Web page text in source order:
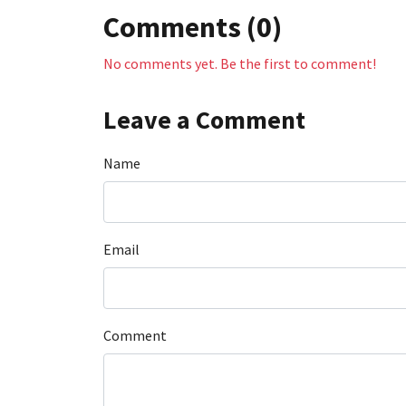
Comments (0)
No comments yet. Be the first to comment!
Leave a Comment
Name
Email
Comment